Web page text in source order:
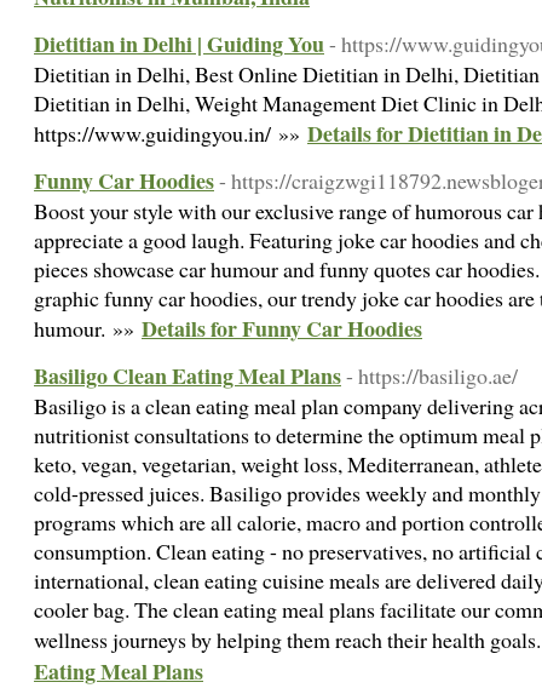
Dietitian in Delhi | Guiding You- https://
Dietitian in Delhi, Best Online Dietitian in Delhi,
Dietitian in Delhi, Weight Management Diet Clinic in
https://www.guidingyou.in/ »» Details for Dietitian in
Funny Car Hoodies- https://
Boost your style with our exclusive range of humorous
appreciate a good laugh. Featuring joke car hoodies and
pieces showcase car humour and funny quotes car
graphic funny car hoodies, our trendy joke car hoodies
humour. »» Details for Funny Car Hoodies
Basiligo Clean Eating Meal Plans- https://basiligo.ae/
Basiligo is a clean eating meal plan company delivering
nutritionist consultations to determine the optimum meal
keto, vegan, vegetarian, weight loss, Mediterranean,
cold-pressed juices. Basiligo provides weekly and
programs which are all calorie, macro and portion
consumption. Clean eating - no preservatives, no artificial
international, clean eating cuisine meals are delivered
cooler bag. The clean eating meal plans facilitate our
wellness journeys by helping them reach their health
Eating Meal Plans